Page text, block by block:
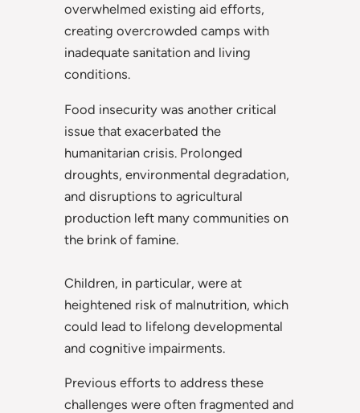
overwhelmed existing aid efforts,
creating overcrowded camps with
inadequate sanitation and living
conditions.
Food insecurity was another critical
issue that exacerbated the
humanitarian crisis. Prolonged
droughts, environmental degradation,
and disruptions to agricultural
production left many communities on
the brink of famine.
Children, in particular, were at
heightened risk of malnutrition, which
could lead to lifelong developmental
and cognitive impairments.
Previous efforts to address these
challenges were often fragmented and